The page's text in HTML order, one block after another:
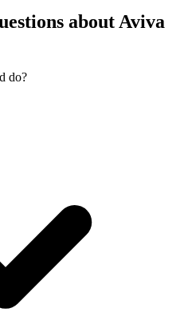
about Aviva
do?